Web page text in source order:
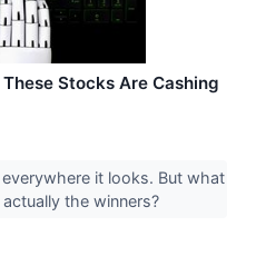
Stocks Are Cashing
it looks. But what
the winners?